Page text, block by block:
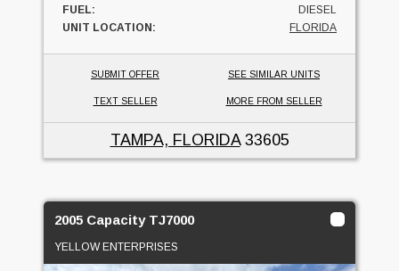
FUEL:
DIESEL
UNIT LOCATION:
FLORIDA
SUBMIT OFFER SEE SIMILAR UNITS
TEXT SELLER MORE FROM SELLER
TAMPA, FLORIDA33605
2005 Capacity TJ7000
YELLOW ENTERPRISES